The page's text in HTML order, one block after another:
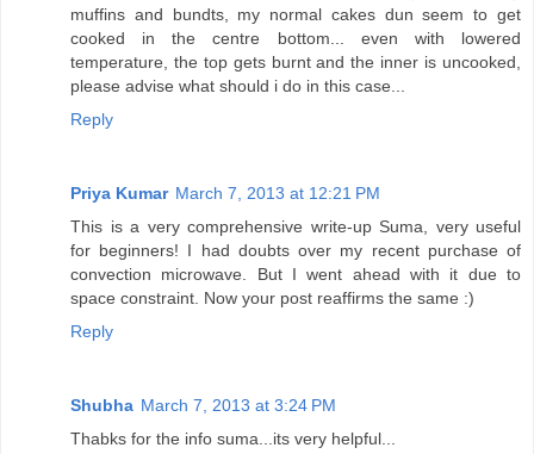
muffins and bundts, my normal cakes dun seem to get
cooked in the centre bottom... even with lowered
temperature, the top gets burnt and the inner is uncooked,
please advise what should i do in this case...
Reply
Priya Kumar March 7, 2013 at 12:21 PM
This is a very comprehensive write-up Suma, very useful
for beginners! I had doubts over my recent purchase of
convection microwave. But I went ahead with it due to
space constraint. Now your post reaffirms the same :)
Reply
Shubha March 7, 2013 at 3:24 PM
Thabks for the info suma...its very helpful...